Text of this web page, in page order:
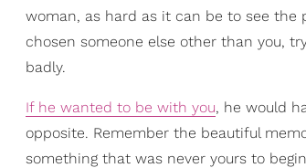
woman, as hard as it can be to see the
chosen someone else other than you,
badly.
If he wanted to be with you, he would
opposite. Remember the beautiful
something that was never yours to